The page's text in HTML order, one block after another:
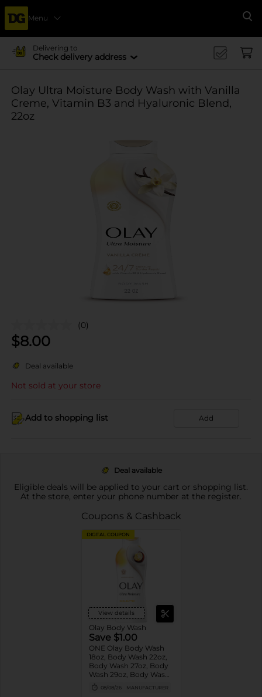
Menu
Delivering to
Check delivery address
Olay Ultra Moisture Body Wash with Vanilla
Creme, Vitamin B3 and Hyaluronic Blend,
22oz
(0)
$8.00
Deal available
Not sold at your store
Add to shopping list Add
Deal available
Eligible deals will be applied to your cart or shopping list.
At the store, enter your phone number at the register.
Coupons & Cashback
DIGITAL COUPON
View details
Olay Body Wash
Save $1.00
ONE Olay Body Wash
18oz, Body Wash 22oz,
Body Wash 27oz, Body
Wash 29oz, Body Wash
33oz, Body Wash 35oz
OR Olay Bar 4ct or
08/08/26 MANUFACTURER